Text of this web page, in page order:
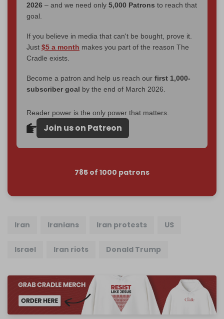
2026 – and we need only 5,000 Patrons to reach that
goal.
If you believe in media that can't be bought, prove it.
Just $5 a month makes you part of the reason The
Cradle exists.
Become a patron and help us reach our first 1,000-
subscriber goal by the end of March 2026.
Reader power is the only power that matters.
Join us on Patreon
785 of 1000 patrons
Iran Iranians Iran protests US
Israel Iran riots Donald Trump